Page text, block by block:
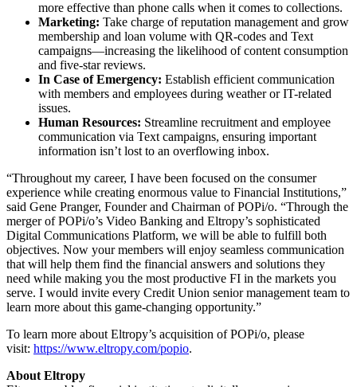
more effective than phone calls when it comes to collections.
Marketing: Take charge of reputation management and grow
membership and loan volume with QR-codes and Text
campaigns—increasing the likelihood of content consumption
and five-star reviews.
In Case of Emergency: Establish efficient communication
with members and employees during weather or IT-related
issues.
Human Resources: Streamline recruitment and employee
communication via Text campaigns, ensuring important
information isn’t lost to an overflowing inbox.
“Throughout my career, I have been focused on the consumer
experience while creating enormous value to Financial Institutions,”
said Gene Pranger, Founder and Chairman of POPi/o. “Through the
merger of POPi/o’s Video Banking and Eltropy’s sophisticated
Digital Communications Platform, we will be able to fulfill both
objectives. Now your members will enjoy seamless communication
that will help them find the financial answers and solutions they
need while making you the most productive FI in the markets you
serve. I would invite every Credit Union senior management team to
learn more about this game-changing opportunity.”
To learn more about Eltropy’s acquisition of POPi/o, please
visit: https://www.eltropy.com/popio.
About Eltropy